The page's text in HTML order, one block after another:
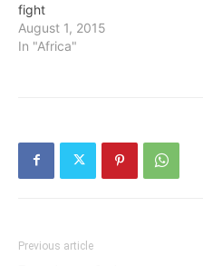
fight
August 1, 2015
In "Africa"
Previous article